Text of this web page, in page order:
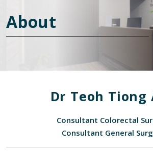
About
Dr Teoh Tiong
Consultant Colorectal
Consultant General